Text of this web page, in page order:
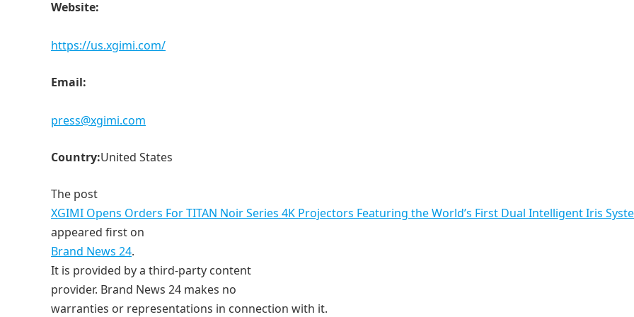
Website:
https://us.xgimi.com/
Email:
press@xgimi.com
Country:United States
The post
XGIMI Opens Orders For TITAN Noir Series 4K Projectors Featuring the World’s First Dual Intelligent Iris
appeared first on
Brand News 24.
It is provided by a third-party content
provider. Brand News 24 makes no
warranties or representations in connection with it.